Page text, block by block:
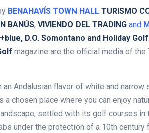
BENAHAVÍS TOWN HALL TURISMO
BANÚS, VIVIENDO DEL TRADING and
D.O. Somontano and Holiday
magazine are the official media of the
an Andalusian flavor of white and
a chosen place where you can enjoy
settled with its golf courses
under the protection of a 10th